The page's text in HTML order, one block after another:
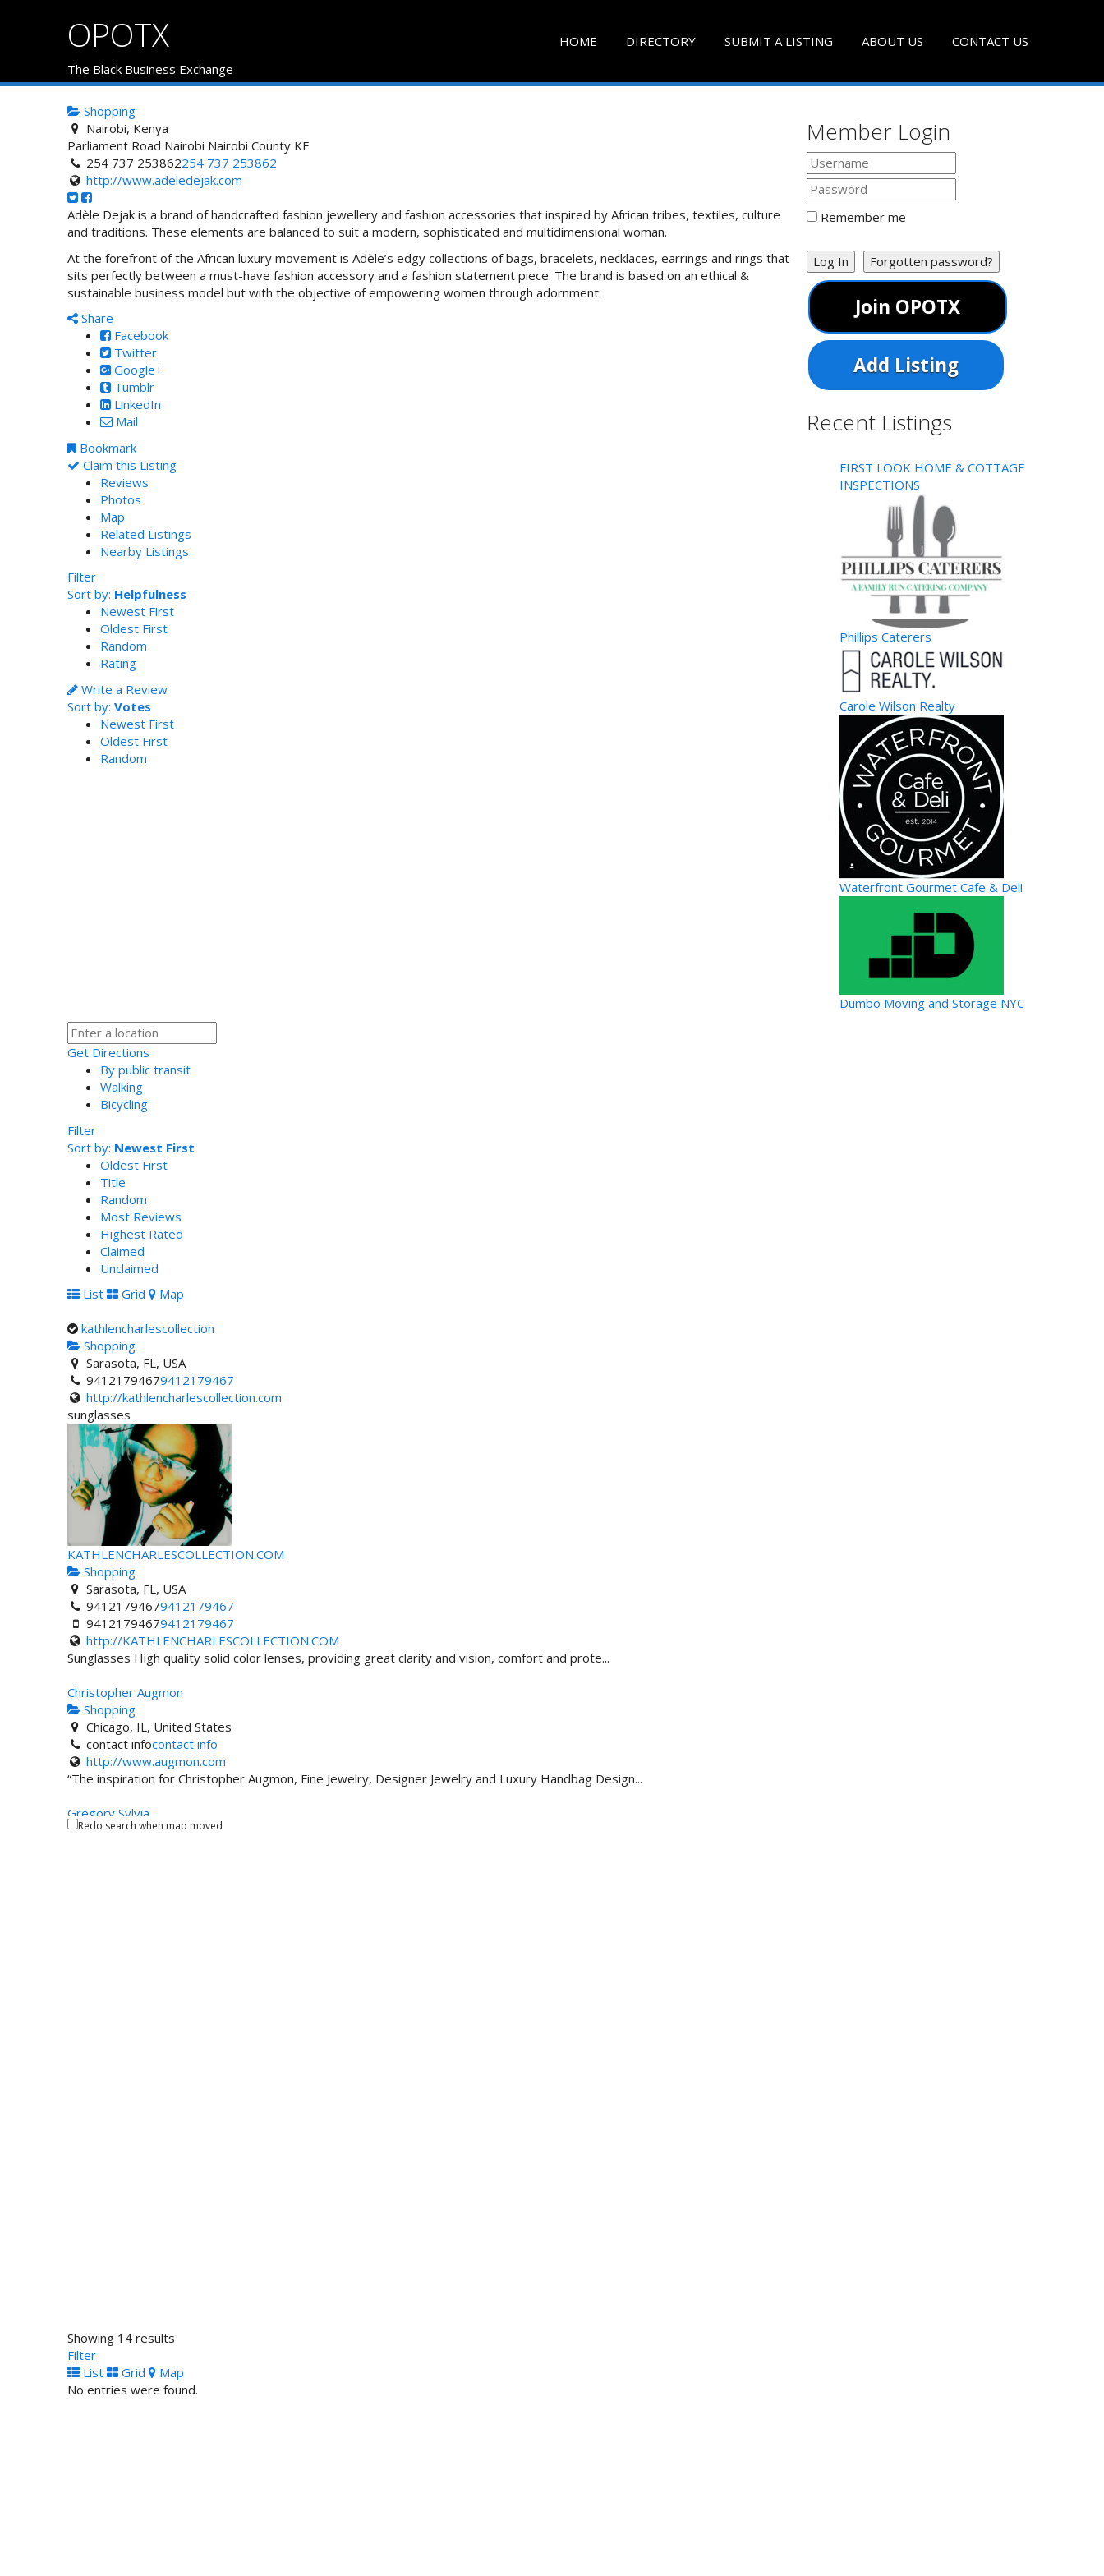
OPOTX
The Black Business Exchange
HOME DIRECTORY SUBMIT A LISTING ABOUT US CONTACT US
Shopping
Nairobi, Kenya
Parliament Road Nairobi Nairobi County KE
254 737 253862254 737 253862
http://www.adeledejak.com
Adèle Dejak is a brand of handcrafted fashion jewellery and fashion accessories that inspired by African tribes, textiles, culture
and traditions. These elements are balanced to suit a modern, sophisticated and multidimensional woman.
At the forefront of the African luxury movement is Adèle’s edgy collections of bags, bracelets, necklaces, earrings and rings that
sits perfectly between a must-have fashion accessory and a fashion statement piece. The brand is based on an ethical &
sustainable business model but with the objective of empowering women through adornment.
Share
Facebook
Twitter
Google+
Tumblr
LinkedIn
Mail
Bookmark
Claim this Listing
Reviews
Photos
Map
Related Listings
Nearby Listings
Filter
Sort by: Helpfulness
Newest First
Oldest First
Random
Rating
Write a Review
Sort by: Votes
Newest First
Oldest First
Random
Get Directions
By public transit
Walking
Bicycling
Filter
Sort by: Newest First
Oldest First
Title
Random
Most Reviews
Highest Rated
Claimed
Unclaimed
List
Grid Map
kathlencharlescollection
Shopping
Sarasota, FL, USA
94121794679412179467
http://kathlencharlescollection.com
sunglasses
KATHLENCHARLESCOLLECTION.COM
Shopping
Sarasota, FL, USA
94121794679412179467
94121794679412179467
http://KATHLENCHARLESCOLLECTION.COM
Sunglasses High quality solid color lenses, providing great clarity and vision, comfort and prote...
Christopher Augmon
Shopping
Chicago, IL, United States
contact infocontact info
http://www.augmon.com
“The inspiration for Christopher Augmon, Fine Jewelry, Designer Jewelry and Luxury Handbag Design...
Gregory Sylvia
Shopping
beingU™ is focused on providing high-quality lingerie for women of all skin tones with a particul...
Redo search when map moved
Showing 14 results
Filter
List
Grid
Map
No entries were found.
Member Login
Remember me
Log In Forgotten password?
Join OPOTX
Add Listing
Recent Listings
FIRST LOOK HOME & COTTAGE
INSPECTIONS
Phillips Caterers
Carole Wilson Realty
Waterfront Gourmet Cafe & Deli
Dumbo Moving and Storage NYC